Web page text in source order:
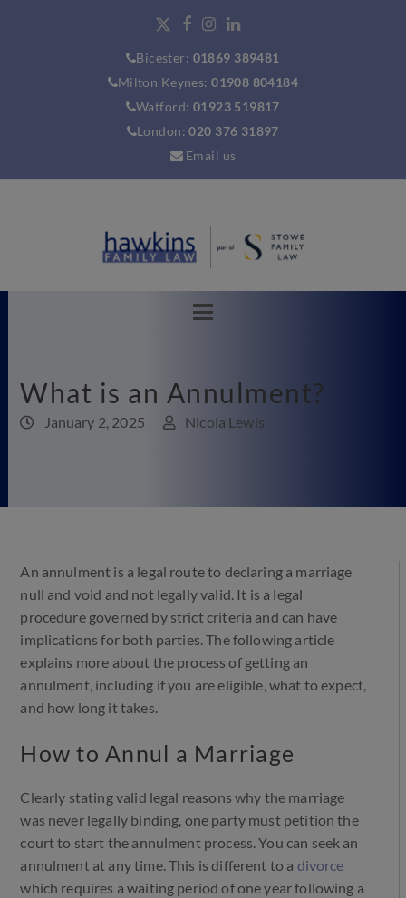
Bicester: 01869 389481
Milton Keynes: 01908 804184
Watford: 01923 519817
London: 020 376 31897
Email us
What is an Annulment?
January 2, 2025 Nicola Lewis
An annulment is a legal route to declaring a marriage
null and void and not legally valid. It is a legal
procedure governed by strict criteria and can have
implications for both parties. The following article
explains more about the process of getting an
annulment, including if you are eligible, what to expect,
and how long it takes.
How to Annul a Marriage
Clearly stating valid legal reasons why the marriage
was never legally binding, one party must petition the
court to start the annulment process. You can seek an
annulment at any time. This is different to a divorce
which requires a waiting period of one year following a